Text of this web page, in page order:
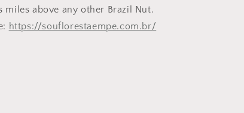
above any other Brazil Nut.
https://souflorestaempe.com.br/